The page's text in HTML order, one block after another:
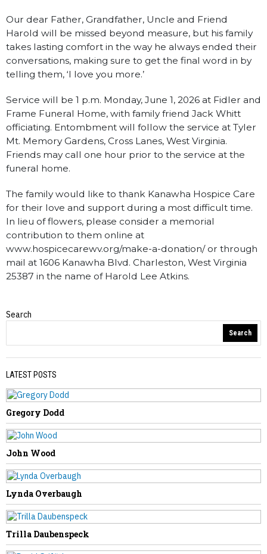
Our dear Father, Grandfather, Uncle and Friend
Harold will be missed beyond measure, but his family
takes lasting comfort in the way he always ended their
conversations, making sure to get the final word in by
telling them, ‘I love you more.’
Service will be 1 p.m. Monday, June 1, 2026 at Fidler and
Frame Funeral Home, with family friend Jack Whitt
officiating. Entombment will follow the service at Tyler
Mt. Memory Gardens, Cross Lanes, West Virginia.
Friends may call one hour prior to the service at the
funeral home.
The family would like to thank Kanawha Hospice Care
for their love and support during a most difficult time.
In lieu of flowers, please consider a memorial
contribution to them online at
www.hospicecarewv.org/make-a-donation/ or through
mail at 1606 Kanawha Blvd. Charleston, West Virginia
25387 in the name of Harold Lee Atkins.
Obituaries
Randy Williams
Emma Johnson
Search
Search
LATEST POSTS
Gregory Dodd
John Wood
Lynda Overbaugh
Trilla Daubenspeck